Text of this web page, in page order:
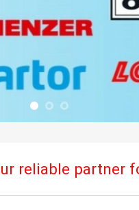
reliable partner